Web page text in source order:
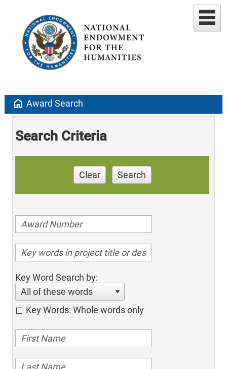
home Award Search
Search Criteria
Clear Search
Key Word Search by:
All of these words
Key Words: Whole words only